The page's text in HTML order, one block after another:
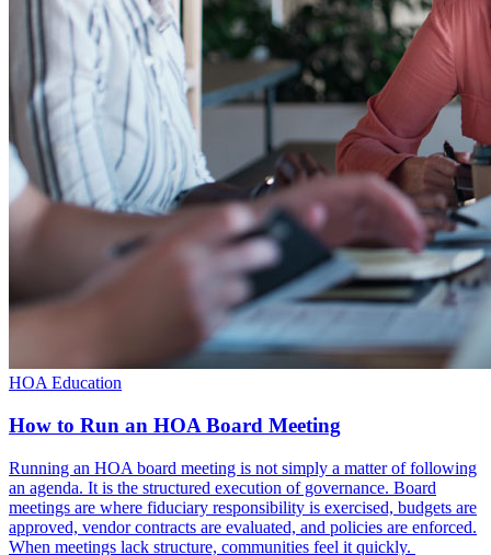
HOA Education
How to Run an HOA Board Meeting
Running an HOA board meeting is not simply a matter of following
an agenda. It is the structured execution of governance. Board
meetings are where fiduciary responsibility is exercised, budgets are
approved, vendor contracts are evaluated, and policies are enforced.
When meetings lack structure, communities feel it quickly.